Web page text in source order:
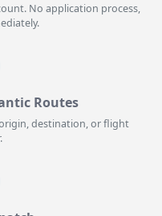
No application process,
Routes
destination, or flight